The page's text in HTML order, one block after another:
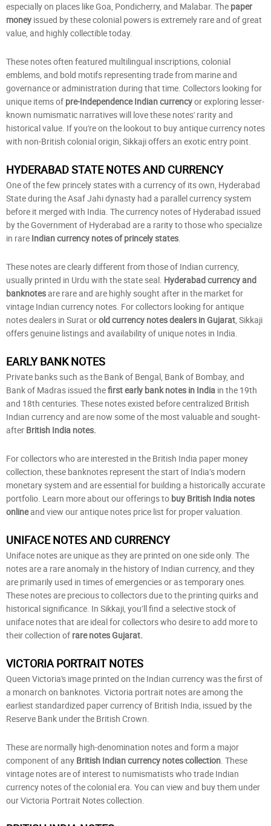
especially on places like Goa, Pondicherry, and Malabar. The paper
money issued by these colonial powers is extremely rare and of great
value, and highly collectible today.
These notes often featured multilingual inscriptions, colonial
emblems, and bold motifs representing trade from marine and
governance or administration during that time. Collectors looking for
unique items of pre-Independence Indian currencyor exploring lesser-
known numismatic narratives will love these notes' rarity and
historical value. If you're on the lookout to buy antique currency notes
with non-British colonial origin, Sikkaji offers an exotic entry point.
HYDERABAD STATE NOTES AND CURRENCY
One of the few princely states with a currency of its own, Hyderabad
State during the Asaf Jahi dynasty had a parallel currency system
before it merged with India. The currency notes of Hyderabad issued
by the Government of Hyderabad are a rarity to those who specialize
in rare Indian currency notes of princely states.
These notes are clearly different from those of Indian currency,
usually printed in Urdu with the state seal. Hyderabad currency and
banknotesare rare and are highly sought after in the market for
vintage Indian currency notes. For collectors looking for antique
notes dealers in Surat orold currency notes dealers in Gujarat, Sikkaji
offers genuine listings and availability of unique notes in India.
EARLY BANK NOTES
Private banks such as the Bank of Bengal, Bank of Bombay, and
Bank of Madras issued thefirst early bank notes in India in the 19th
and 18th centuries. These notes existed before centralized British
Indian currency and are now some of the most valuable and sought-
after British India notes.
For collectors who are interested in the British India paper money
collection, these banknotes represent the start of India’s modern
monetary system and are essential for building a historically accurate
portfolio. Learn more about our offerings to buy British India notes
onlineand view our antique notes price list for proper valuation.
UNIFACE NOTES AND CURRENCY
Uniface notes are unique as they are printed on one side only. The
notes are a rare anomaly in the history of Indian currency, and they
are primarily used in times of emergencies or as temporary ones.
These notes are precious to collectors due to the printing quirks and
historical significance. In Sikkaji, you’ll find a selective stock of
uniface notes that are ideal for collectors who desire to add more to
their collection of rare notes Gujarat.
VICTORIA PORTRAIT NOTES
Queen Victoria's image printed on the Indian currency was the first of
a monarch on banknotes. Victoria portrait notes are among the
earliest standardized paper currency of British India, issued by the
Reserve Bank under the British Crown.
These are normally high-denomination notes and form a major
component of any British Indian currency notes collection. These
vintage notes are of interest to numismatists who trade Indian
currency notes of the colonial era. You can view and buy them under
our Victoria Portrait Notes collection.